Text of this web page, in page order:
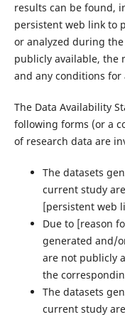
results can be found,
persistent web link to
or analyzed during
publicly available, the
and any conditions for
The Data Availability
following forms (or a
of research data are
The datasets
current study
‌[persistent web
Due to ‌[reason
generated and/
are not publicly
the
The datasets
current study